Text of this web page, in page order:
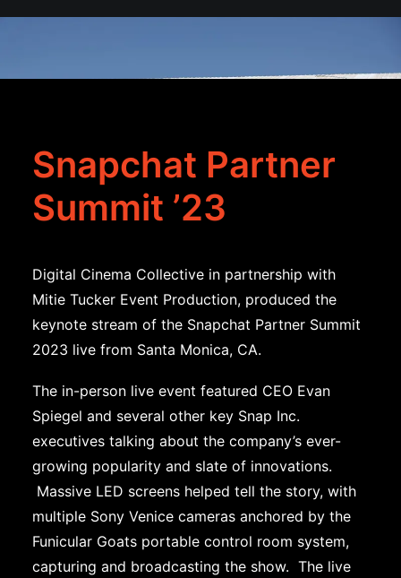
Snapchat Partner
Summit ’23
Digital Cinema Collective in partnership with
Mitie Tucker Event Production, produced the
keynote stream of the Snapchat Partner Summit
2023 live from Santa Monica, CA.
The in-person live event featured CEO Evan
Spiegel and several other key Snap Inc.
executives talking about the company’s ever-
growing popularity and slate of innovations.
Massive LED screens helped tell the story, with
multiple Sony Venice cameras anchored by the
Funicular Goats portable control room system,
capturing and broadcasting the show. The live